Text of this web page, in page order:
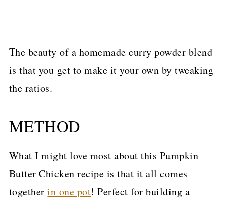
The beauty of a homemade curry powder blend
is that you get to make it your own by tweaking
the ratios.
METHOD
What I might love most about this Pumpkin
Butter Chicken recipe is that it all comes
togetherin one pot! Perfect for building a